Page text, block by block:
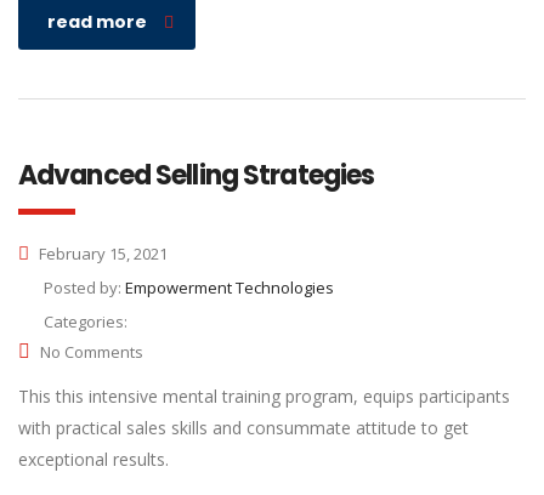
read more
Advanced Selling Strategies
February 15, 2021
Posted by: Empowerment Technologies
Categories:
No Comments
This this intensive mental training program, equips participants
with practical sales skills and consummate attitude to get
exceptional results.